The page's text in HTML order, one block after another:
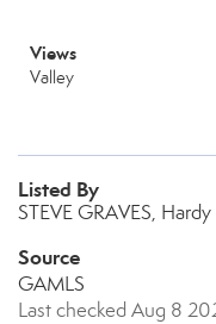
Views
Valley
Listed By
STEVE GRAVES,
Source
GAMLS
Last checked Aug 8